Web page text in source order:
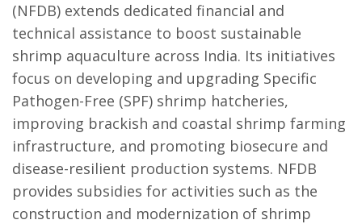
(NFDB) extends dedicated financial and
technical assistance to boost sustainable
shrimp aquaculture across India. Its initiatives
focus on developing and upgrading Specific
Pathogen-Free (SPF) shrimp hatcheries,
improving brackish and coastal shrimp farming
infrastructure, and promoting biosecure and
disease-resilient production systems. NFDB
provides subsidies for activities such as the
construction and modernization of shrimp